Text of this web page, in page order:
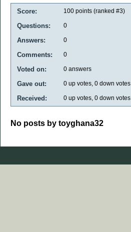
Score: 100 points (ranked #3)
Questions: 0
Answers: 0
Comments: 0
Voted on: 0 answers
Gave out: 0 up votes, 0 down votes
Received: 0 up votes, 0 down votes
No posts by toyghana32